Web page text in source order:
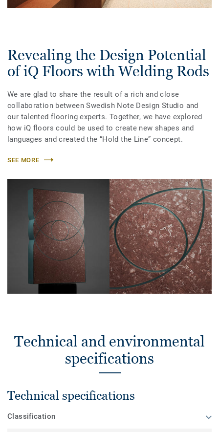
Revealing the Design Potential
of iQ Floors with Welding Rods
We are glad to share the result of a rich and close
collaboration between Swedish Note Design Studio and
our talented flooring experts. Together, we have explored
how iQ floors could be used to create new shapes and
languages and created the “Hold the Line” concept.
SEE MORE
Technical and environmental
specifications
Technical specifications
Classification